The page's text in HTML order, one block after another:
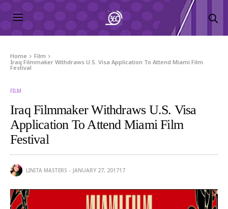
Home
Film
Iraq Filmmaker Withdraws U.S. Visa Application To Attend Miami Film
Festival
FILM
Iraq Filmmaker Withdraws U.S. Visa
Application To Attend Miami Film
Festival
LINITA MASTERS JANUARY 27, 201717